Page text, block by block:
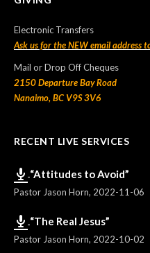
Electronic Transfers
Ask us for the NEW email address
Mail or Drop Off Cheques
2150 Departure Bay Road
Nanaimo, BC V9S 3V6
RECENT LIVE SERVICES
“Attitudes to Avoid”
Pastor Jason Horn, 2022-11-06
“The Real Jesus”
Pastor Jason Horn, 2022-10-02